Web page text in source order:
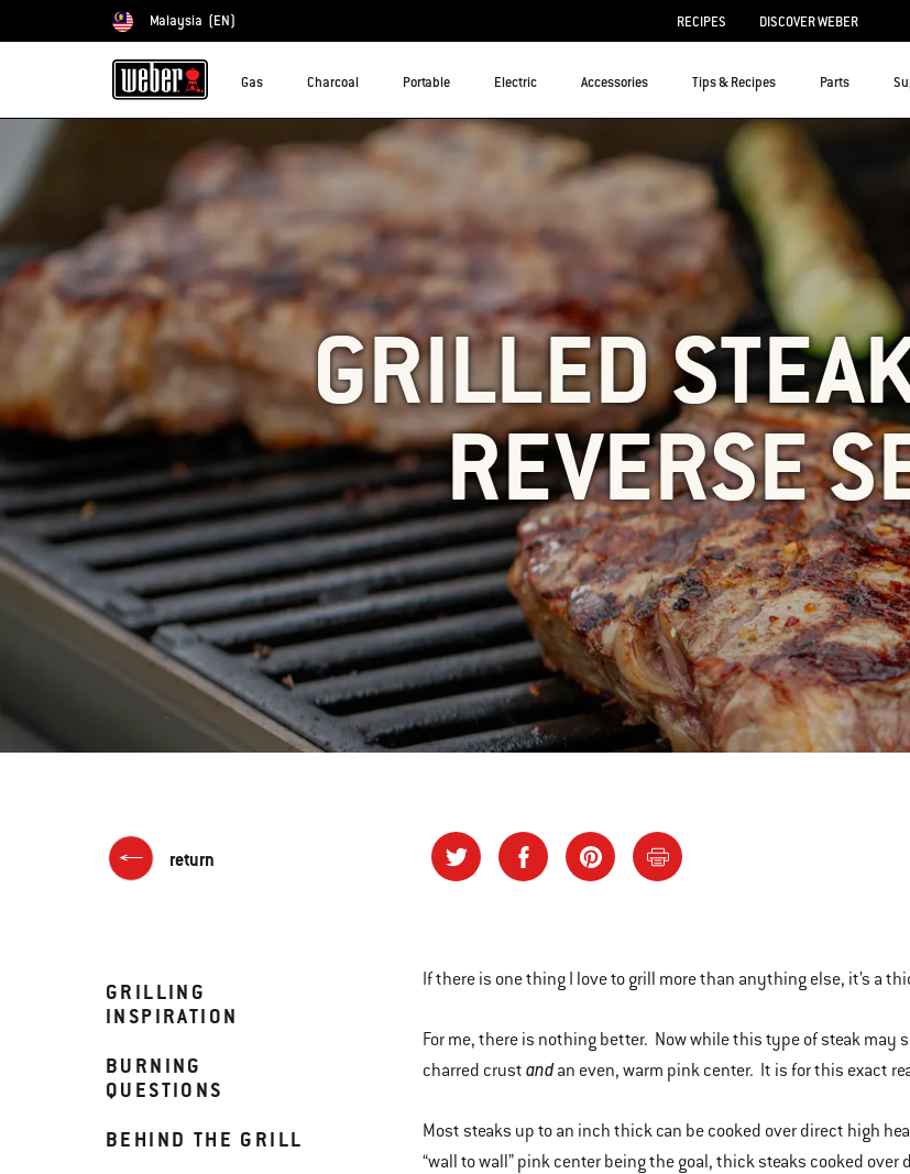
Choose country
Malaysia (EN) RECIPES DISCOVER WEBER
Gas Charcoal Portable Electric Accessories Tips & Recipes Parts
GRILLED
REVERSE
return
GRILLING
INSPIRATION
BURNING
QUESTIONS
BEHIND THE GRILL
If there is one thing I love to grill more than anything else, it’s a
For me, there is nothing better. Now while this type of steak
charred crust andan even, warm pink center. It is for this exact
Most steaks up to an inch thick can be cooked over direct high
“wall to wall” pink center being the goal, thick steaks cooked